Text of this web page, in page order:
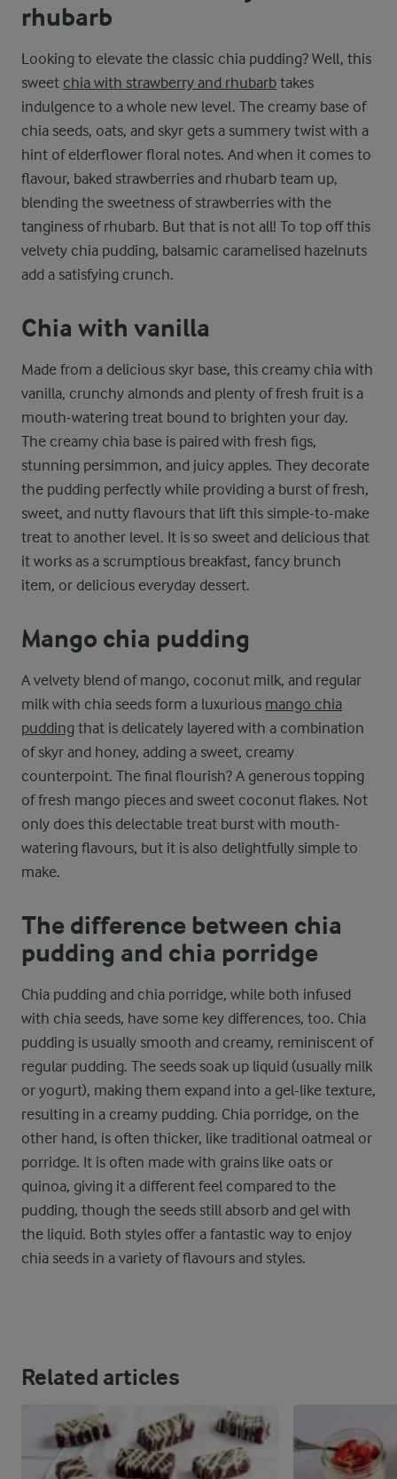
rhubarb
Looking to elevate the classic chia pudding? Well, this
sweet chia with strawberry and rhubarb takes
indulgence to a whole new level. The creamy base of
chia seeds, oats, and skyr gets a summery twist with a
hint of elderflower floral notes. And when it comes to
flavour, baked strawberries and rhubarb team up,
blending the sweetness of strawberries with the
tanginess of rhubarb. But that is not all! To top off this
velvety chia pudding, balsamic caramelised hazelnuts
add a satisfying crunch.
Chia with vanilla
Made from a delicious skyr base, this creamy chia with
vanilla, crunchy almonds and plenty of fresh fruit is a
mouth-watering treat bound to brighten your day.
The creamy chia base is paired with fresh figs,
stunning persimmon, and juicy apples. They decorate
the pudding perfectly while providing a burst of fresh,
sweet, and nutty flavours that lift this simple-to-make
treat to another level. It is so sweet and delicious that
it works as a scrumptious breakfast, fancy brunch
item, or delicious everyday dessert.
Mango chia pudding
A velvety blend of mango, coconut milk, and regular
milk with chia seeds form a luxurious mango chia
pudding that is delicately layered with a combination
of skyr and honey, adding a sweet, creamy
counterpoint. The final flourish? A generous topping
of fresh mango pieces and sweet coconut flakes. Not
only does this delectable treat burst with mouth-
watering flavours, but it is also delightfully simple to
make.
The difference between chia
pudding and chia porridge
Chia pudding and chia porridge, while both infused
with chia seeds, have some key differences, too. Chia
pudding is usually smooth and creamy, reminiscent of
regular pudding. The seeds soak up liquid (usually milk
or yogurt), making them expand into a gel-like texture,
resulting in a creamy pudding. Chia porridge, on the
other hand, is often thicker, like traditional oatmeal or
porridge. It is often made with grains like oats or
quinoa, giving it a different feel compared to the
pudding, though the seeds still absorb and gel with
the liquid. Both styles offer a fantastic way to enjoy
chia seeds in a variety of flavours and styles.
Related articles